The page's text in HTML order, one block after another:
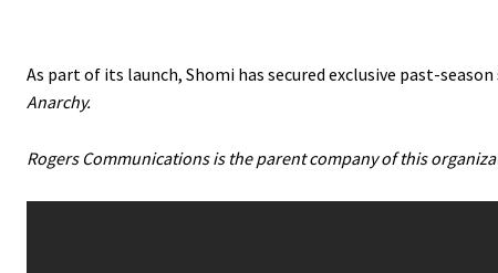
As part of its launch, Shomi has secured exclusive past-
Anarchy.
Rogers Communications is the parent company of this